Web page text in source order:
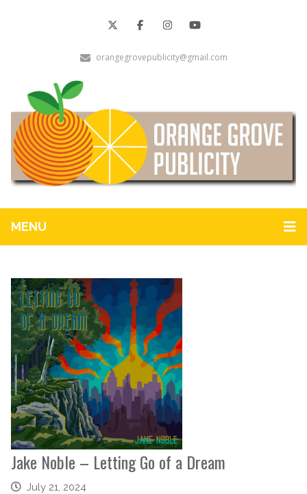
orangegrovepublicity@gmail.com
MENU
Jake Noble – Letting Go of a Dream
July 21, 2024